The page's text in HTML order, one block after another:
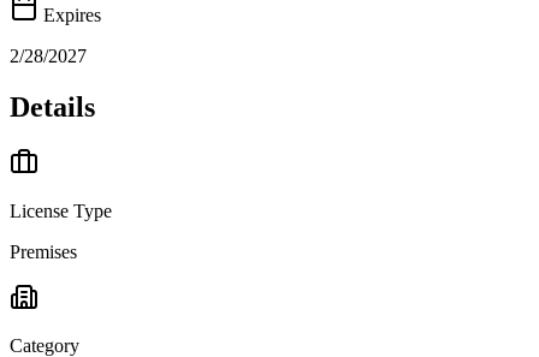
Expires
2/28/2027
Details
License Type
Premises
Category